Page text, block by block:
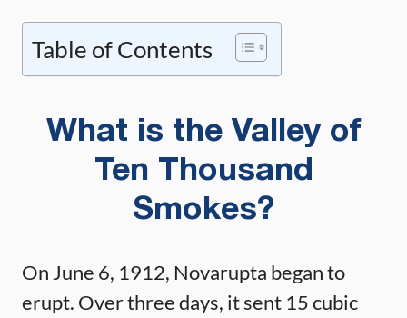
Table of Contents
What is the Valley of
Ten Thousand
Smokes?
On June 6, 1912, Novarupta began to
erupt. Over three days, it sent 15 cubic